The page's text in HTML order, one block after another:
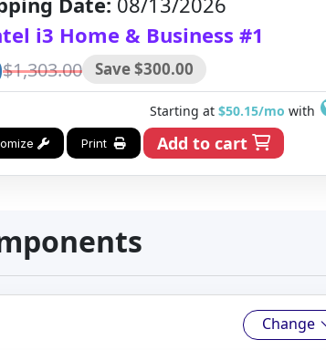
i3 Home & Business #1
$1,303.00 Save $300.00
Starting at $50.15/mo with
Add to cart
Print
Change